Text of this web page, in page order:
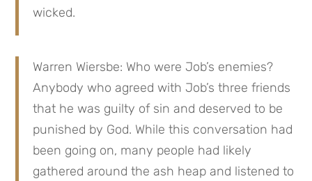
wicked.
Warren Wiersbe: Who were Job’s enemies?
Anybody who agreed with Job’s three friends
that he was guilty of sin and deserved to be
punished by God. While this conversation had
been going on, many people had likely
gathered around the ash heap and listened to